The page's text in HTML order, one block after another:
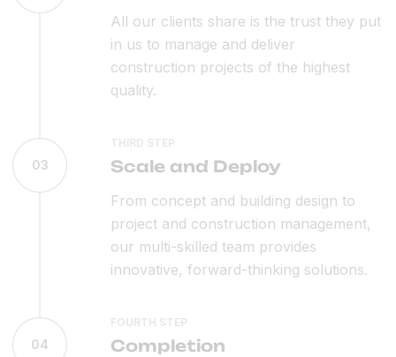
All our clients share is the trust they put
in us to manage and deliver
construction projects of the highest
quality.
03
THIRD STEP
Scale and Deploy
From concept and building design to
project and construction management,
our multi-skilled team provides
innovative, forward-thinking solutions.
04
FOURTH STEP
Completion